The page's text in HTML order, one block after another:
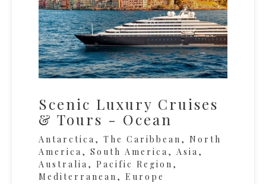
Scenic Luxury Cruises
& Tours - Ocean
Antarctica, The Caribbean, North
America, South America, Asia,
Australia, Pacific Region,
Mediterranean, Europe